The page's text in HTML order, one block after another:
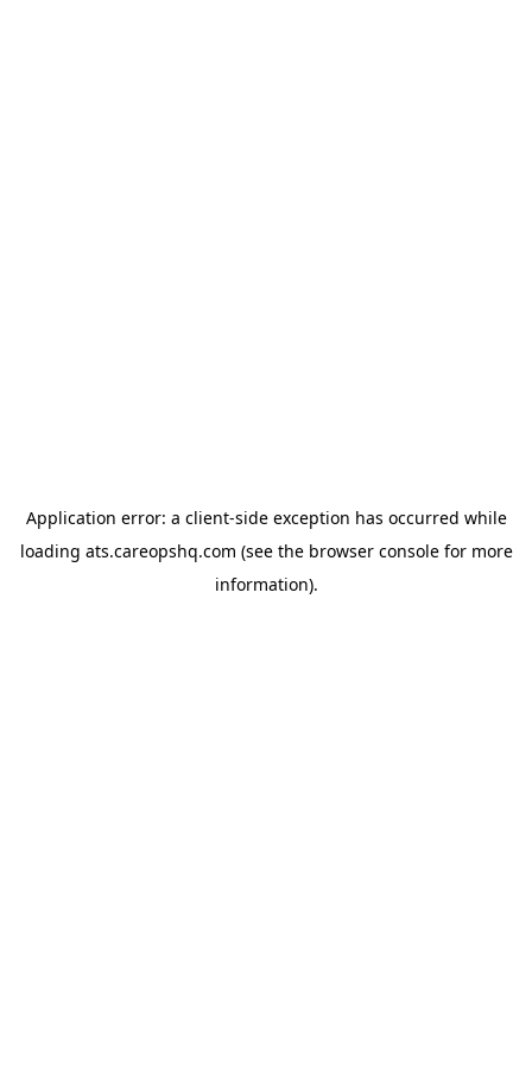
Application error: a client-side exception has occurred while
loading ats.careopshq.com (see the browser consolefor more
information).